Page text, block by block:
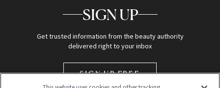
SIGN UP
Get trusted information from the beauty authority
delivered right to your inbox
SIGN UP FREE